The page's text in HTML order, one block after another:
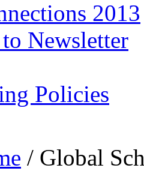
2013
Newsletter
Policies
/ Global